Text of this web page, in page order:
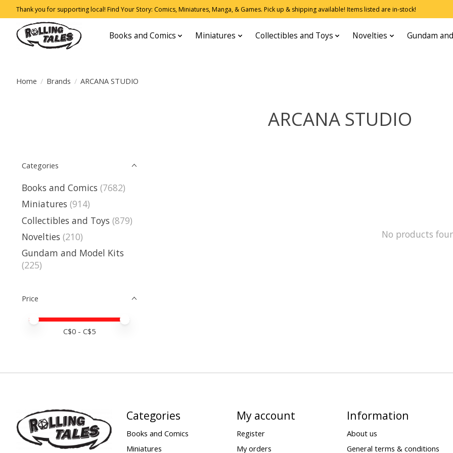
Thank you for supporting local! Find Your Story: Comics, Miniatures, Manga, & Games. Pick up & shipping available! Items listed are in-stock!
Books and Comics Miniatures Collectibles and Toys Novelties Gundam
Home / Brands / ARCANA STUDIO
ARCANA STUDIO
Categories
Books and Comics (7682)
Miniatures (914)
Collectibles and Toys (879)
Novelties (210)
Gundam and Model Kits
(225)
Price
Price minimum value
Price maximum value
C$0 - C$5
No products
Categories
Books and Comics
Miniatures
My account
Register
My orders
Information
About us
General terms & conditions